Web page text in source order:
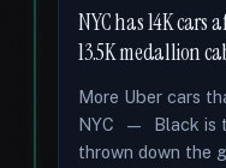
NYC has 14K
13.5K medallion
More Uber cars
NYC — Black is
thrown down the